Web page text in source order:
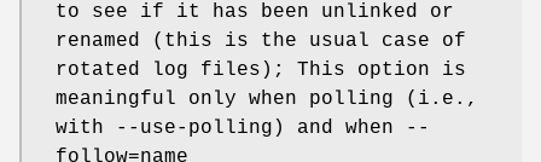
to see if it has been unlinked or
renamed (this is the usual case of
rotated log files); This option is
meaningful only when polling (i.e.,
with --use-polling) and when --
follow=name